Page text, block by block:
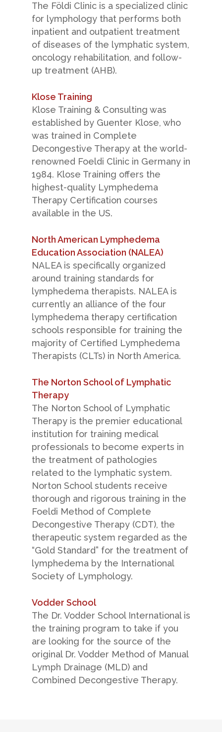
The Földi Clinic is a specialized clinic
for lymphology that performs both
inpatient and outpatient treatment
of diseases of the lymphatic system,
oncology rehabilitation, and follow-
up treatment (AHB).
Klose Training
Klose Training & Consulting was
established by Guenter Klose, who
was trained in Complete
Decongestive Therapy at the world-
renowned Foeldi Clinic in Germany in
1984. Klose Training offers the
highest-quality Lymphedema
Therapy Certification courses
available in the US.
North American Lymphedema
Education Association (NALEA)
NALEA is specifically organized
around training standards for
lymphedema therapists. NALEA is
currently an alliance of the four
lymphedema therapy certification
schools responsible for training the
majority of Certified Lymphedema
Therapists (CLTs) in North America.
The Norton School of Lymphatic
Therapy
The Norton School of Lymphatic
Therapy is the premier educational
institution for training medical
professionals to become experts in
the treatment of pathologies
related to the lymphatic system.
Norton School students receive
thorough and rigorous training in the
Foeldi Method of Complete
Decongestive Therapy (CDT), the
therapeutic system regarded as the
“Gold Standard” for the treatment of
lymphedema by the International
Society of Lymphology.
Vodder School
The Dr. Vodder School International is
the training program to take if you
are looking for the source of the
original Dr. Vodder Method of Manual
Lymph Drainage (MLD) and
Combined Decongestive Therapy.
The Lipedema Project, Inc.
Boston, MA 02144
USA
+1.617.721.9463
info@lipedemaproject.org
© 2015-2025 Lipedema Project. All Rights Reserved.
Terms & Conditions|Privacy Policy|Disclaimer